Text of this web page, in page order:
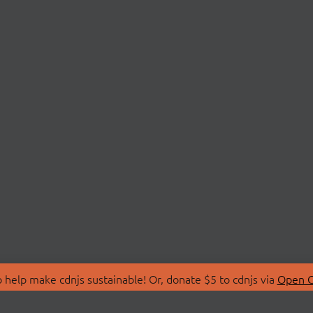
make cdnjs sustainable! Or, donate $5 to cdnjs via Open